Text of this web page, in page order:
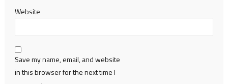
Website
Save my name, email, and website
in this browser for the next time I